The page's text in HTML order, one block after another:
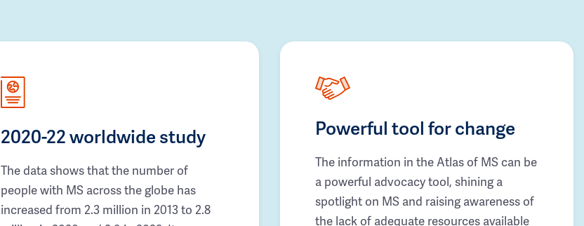
2020-22 worldwide study
The data shows that the number of
people with MS across the globe has
increased from 2.3 million in 2013 to 2.8
Powerful tool for change
The information in the Atlas of MS can be
a powerful advocacy tool, shining a
spotlight on MS and raising awareness of
the lack of adequate resources available